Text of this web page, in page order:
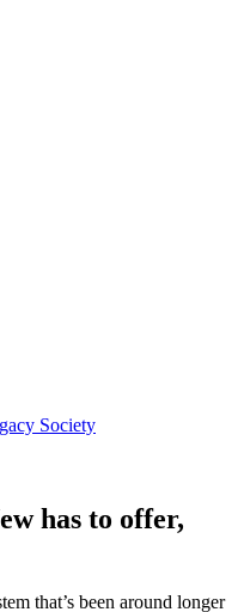
Society
has to offer,
that’s been around longer